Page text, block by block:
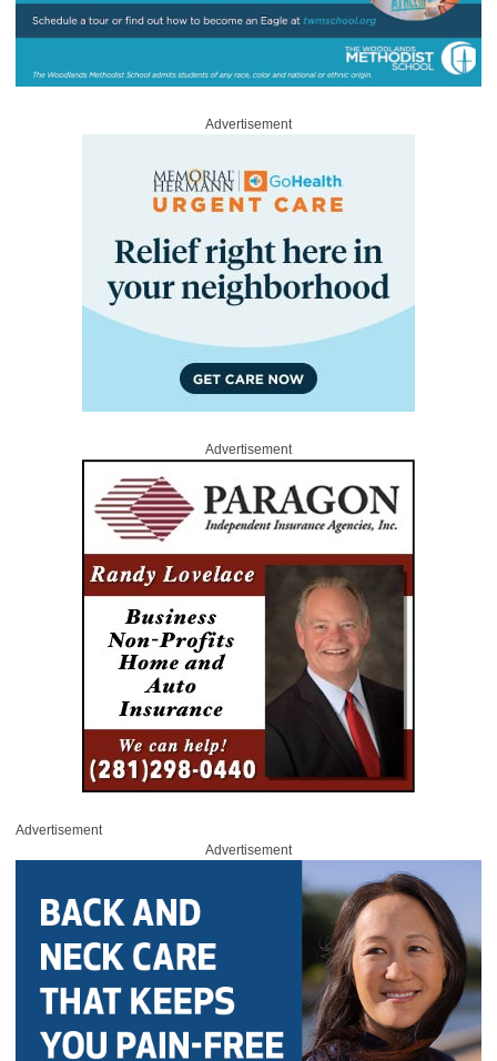
Advertisement
Advertisement
Advertisement
Advertisement